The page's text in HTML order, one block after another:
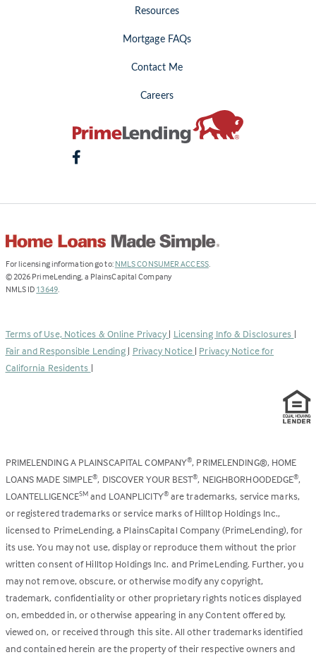
Resources
Mortgage FAQs
Contact Me
Careers
For licensing information go to: NMLS CONSUMER ACCESS(Link
.
© 2026 PrimeLending, a PlainsCapital Company
NMLS ID 13649(Link
new
tab)
.
Terms of Use, Notices & Online Privacy | Licensing Info & Disclosures |
Fair and Responsible Lending | Privacy Notice | Privacy Notice for
California Residents |
PRIMELENDING A PLAINSCAPITAL COMPANY®, PRIMELENDING®, HOME
LOANS MADE SIMPLE®, DISCOVER YOUR BEST®, NEIGHBORHOODEDGE®,
LOANTELLIGENCESM and LOANPLICITY®are trademarks, service marks,
or registered trademarks or service marks of Hilltop Holdings Inc.,
licensed to PrimeLending, a PlainsCapital Company (PrimeLending), for
its use. You may not use, display or reproduce them without the prior
written consent of Hilltop Holdings Inc. and PrimeLending. Further, you
may not remove, obscure, or otherwise modify any copyright,
trademark, confidentiality or other proprietary rights notices displayed
on, embedded in, or otherwise appearing in any Content offered by,
viewed on, or received through this site. All other trademarks identified
and contained herein are the property of their respective owners and